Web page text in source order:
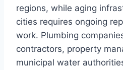
regions, while aging
cities requires ongoing
work. Plumbing
contractors, property
municipal water